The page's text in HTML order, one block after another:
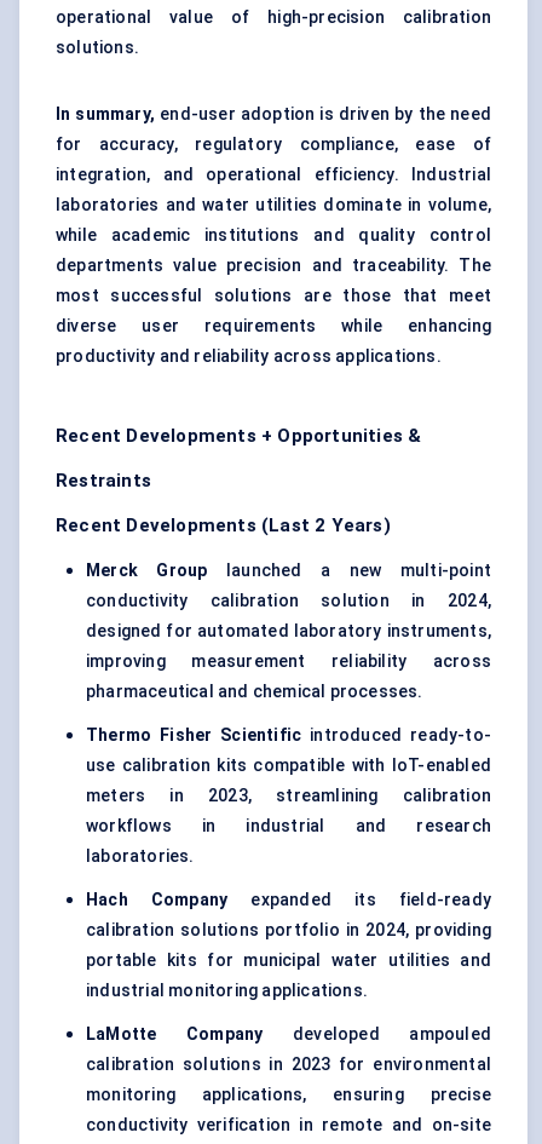
operational value of high-precision calibration
solutions.
In summary, end-user adoption is driven by the need
for accuracy, regulatory compliance, ease of
integration, and operational efficiency. Industrial
laboratories and water utilities dominate in volume,
while academic institutions and quality control
departments value precision and traceability. The
most successful solutions are those that meet
diverse user requirements while enhancing
productivity and reliability across applications.
Recent Developments + Opportunities &
Restraints
Recent Developments (Last 2 Years)
Merck Group launched a new multi-point
conductivity calibration solution in 2024,
designed for automated laboratory instruments,
improving measurement reliability across
pharmaceutical and chemical processes.
Thermo Fisher Scientific introduced ready-to-
use calibration kits compatible with IoT-enabled
meters in 2023, streamlining calibration
workflows in industrial and research
laboratories.
Hach Company expanded its field-ready
calibration solutions portfolio in 2024, providing
portable kits for municipal water utilities and
industrial monitoring applications.
LaMotte Company developed ampouled
calibration solutions in 2023 for environmental
monitoring applications, ensuring precise
conductivity verification in remote and on-site